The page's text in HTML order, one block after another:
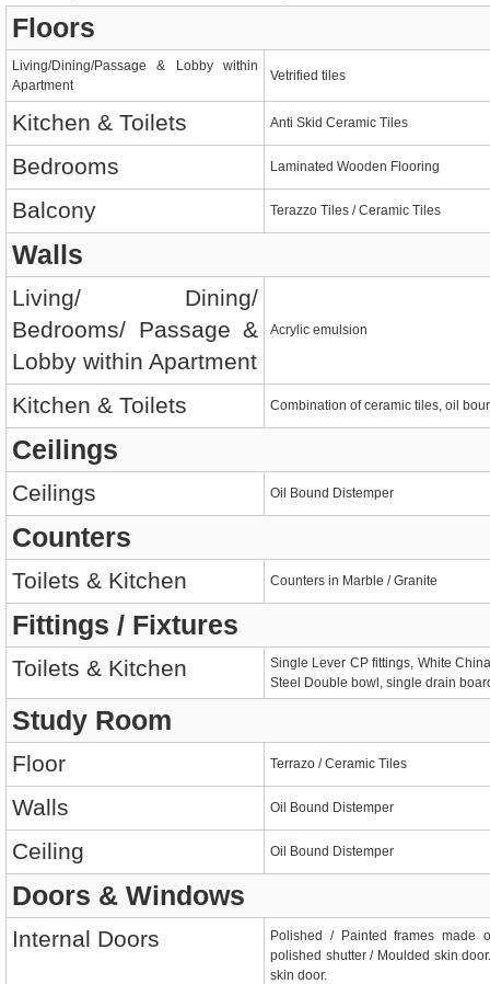
Floors
Living/Dining/Passage & Lobby within
Apartment
Vetrified tiles
Kitchen & Toilets Anti Skid Ceramic Tiles
Bedrooms Laminated Wooden Flooring
Balcony Terazzo Tiles / Ceramic Tiles
Walls
Living/ Dining/
Bedrooms/ Passage &
Lobby within Apartment
Acrylic emulsion
Kitchen & Toilets Combination of ceramic tiles, oil
Ceilings
Ceilings Oil Bound Distemper
Counters
Toilets & Kitchen Counters in Marble / Granite
Fittings / Fixtures
Toilets & Kitchen
Single Lever CP fittings, White
Steel Double bowl, single drain
Study Room
Floor Terrazo / Ceramic Tiles
Walls Oil Bound Distemper
Ceiling Oil Bound Distemper
Doors & Windows
Internal Doors
Polished / Painted frames made
polished shutter / Moulded skin
skin door.